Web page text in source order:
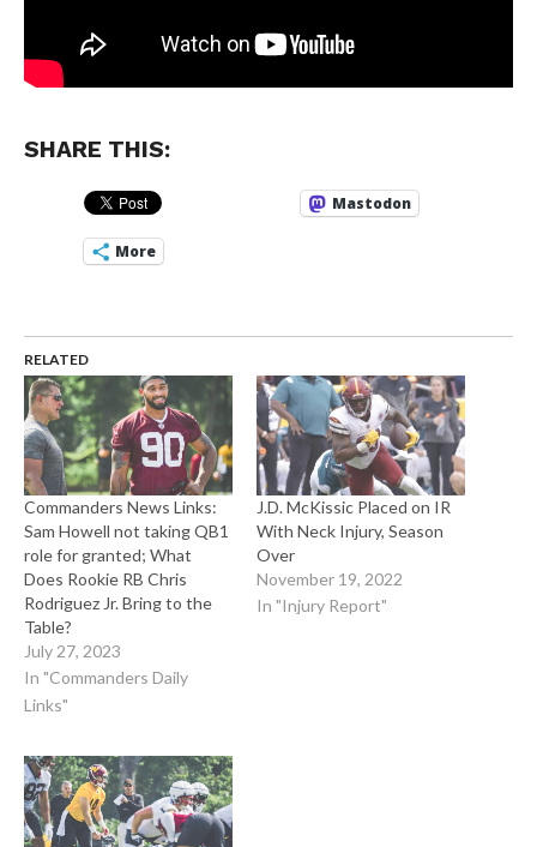
SHARE THIS:
Mastodon
More
RELATED
Commanders News Links:
Sam Howell not taking QB1
role for granted; What
Does Rookie RB Chris
Rodriguez Jr. Bring to the
Table?
July 27, 2023
In "Commanders Daily
Links"
J.D. McKissic Placed on IR
With Neck Injury, Season
Over
November 19, 2022
In "Injury Report"